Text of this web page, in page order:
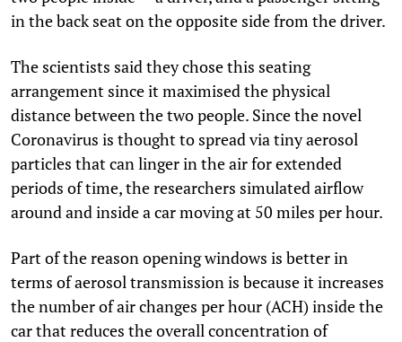
in the back seat on the opposite side from the driver.
The scientists said they chose this seating
arrangement since it maximised the physical
distance between the two people. Since the novel
Coronavirus is thought to spread via tiny aerosol
particles that can linger in the air for extended
periods of time, the researchers simulated airflow
around and inside a car moving at 50 miles per hour.
Part of the reason opening windows is better in
terms of aerosol transmission is because it increases
the number of air changes per hour (ACH) inside the
car that reduces the overall concentration of